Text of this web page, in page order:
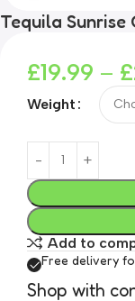
Tequila Sunrise
£19.99 – £
Weight
Add to
Free delivery
Shop with